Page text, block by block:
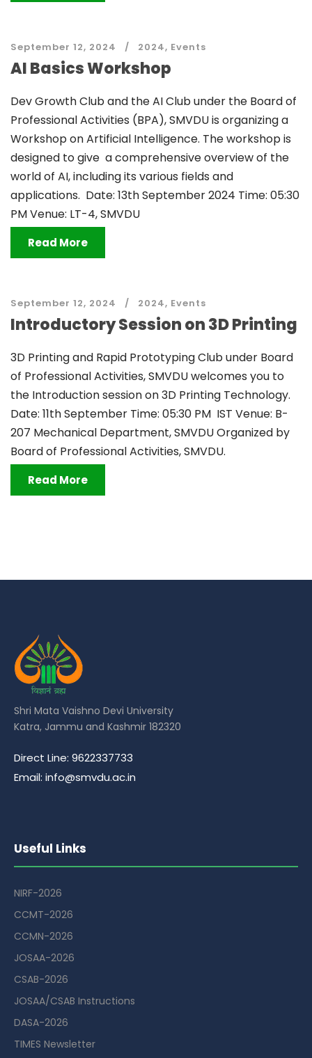
September 12, 2024 2024, Events
AI Basics Workshop
Dev Growth Club and the AI Club under the Board of
Professional Activities (BPA), SMVDU is organizing a
Workshop on Artificial Intelligence. The workshop is
designed to give a comprehensive overview of the
world of AI, including its various fields and
applications. Date: 13th September 2024 Time: 05:30
PM Venue: LT-4, SMVDU
Read More
September 12, 2024 2024, Events
Introductory Session on 3D Printing
3D Printing and Rapid Prototyping Club under Board
of Professional Activities, SMVDU welcomes you to
the Introduction session on 3D Printing Technology.
Date: 11th September Time: 05:30 PM IST Venue: B-
207 Mechanical Department, SMVDU Organized by
Board of Professional Activities, SMVDU.
Read More
Shri Mata Vaishno Devi University
Katra, Jammu and Kashmir 182320
Direct Line: 9622337733
Email: info@smvdu.ac.in
Useful Links
NIRF-2026
CCMT-2026
CCMN-2026
JOSAA-2026
CSAB-2026
JOSAA/CSAB Instructions
DASA-2026
TIMES Newsletter